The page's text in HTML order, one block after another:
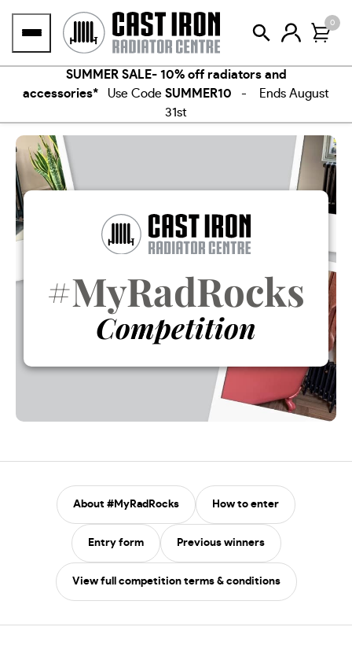
0
SUMMER SALE- 10% off radiators and
accessories* Use Code SUMMER10 - Ends August
31st
#MyRadRocks
Competition
About #MyRadRocks How to enter
Entry form Previous winners
View full competition terms & conditions